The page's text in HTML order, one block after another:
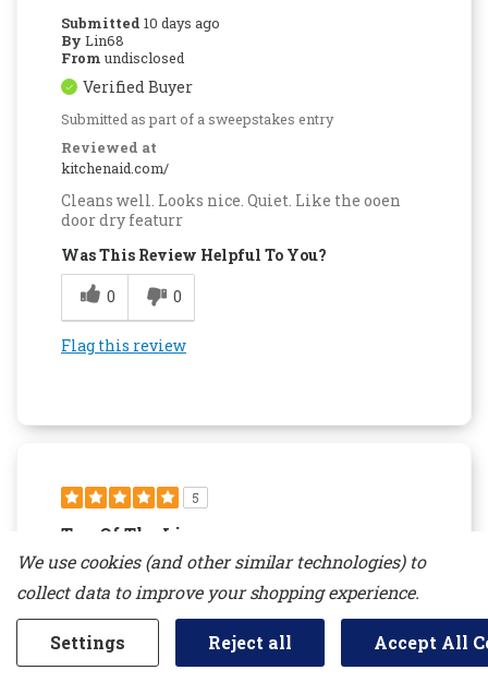
Submitted 10 days ago
By Lin68
From undisclosed
Verified Buyer
Submitted as part of a sweepstakes entry
Reviewed at
kitchenaid.com/
Cleans well. Looks nice. Quiet. Like the ooen
door dry featurr
Was This Review Helpful To You?
0
0
Flag this review
5
Top Of The Line
Submitted 14 days ago
Bylrkpetty
From
undisclosed
Verified Reviewer
Submitted as part of a sweepstakes entry
We use cookies (and other similar technologies) to
collect data to improve your shopping experience.
Settings Reject all Accept All